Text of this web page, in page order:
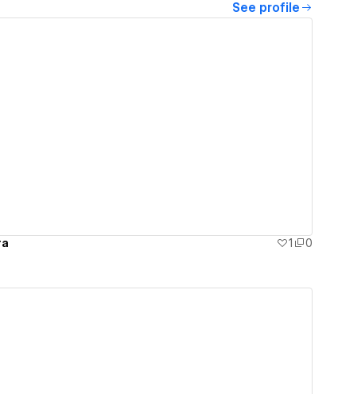
See profile
1 0